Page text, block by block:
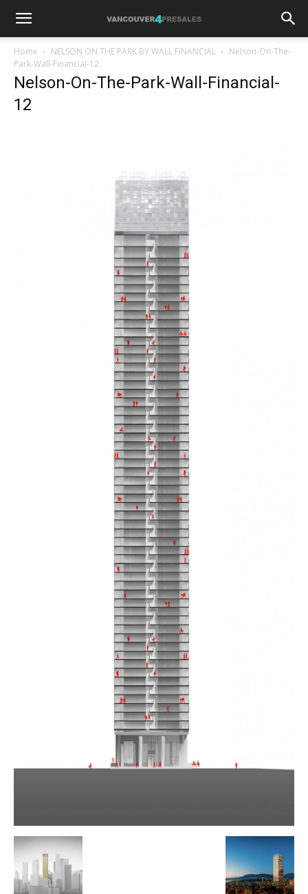
Home NELSON ON THE PARK BY WALL FINANCIAL
Nelson-On-The-
Park-Wall-Financial-12
Nelson-On-The-Park-Wall-Financial-
12